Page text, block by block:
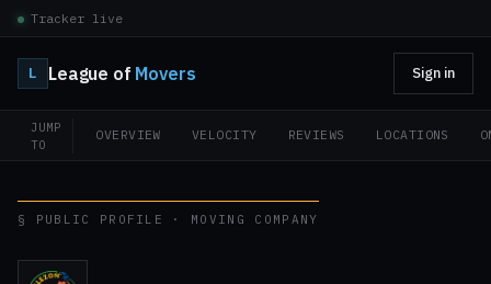
Tracker live
L League of Movers Sign in
JUMP
TO
OVERVIEW VELOCITY REVIEWS LOCATIONS
§ PUBLIC PROFILE · MOVING COMPANY